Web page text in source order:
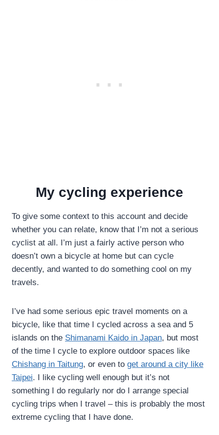
My cycling experience
To give some context to this account and decide
whether you can relate, know that I’m not a serious
cyclist at all. I’m just a fairly active person who
doesn’t own a bicycle at home but can cycle
decently, and wanted to do something cool on my
travels.
I’ve had some serious epic travel moments on a
bicycle, like that time I cycled across a sea and 5
islands on the Shimanami Kaido in Japan, but most
of the time I cycle to explore outdoor spaces like
Chishang in Taitung, or even to get around a city like
Taipei. I like cycling well enough but it’s not
something I do regularly nor do I arrange special
cycling trips when I travel – this is probably the most
extreme cycling that I have done.